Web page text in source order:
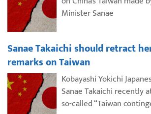
Minister Sanae
Sanae Takaichi should retract
remarks on Taiwan
Kobayashi Yokichi
Sanae Takaichi recently
so-called “Taiwan